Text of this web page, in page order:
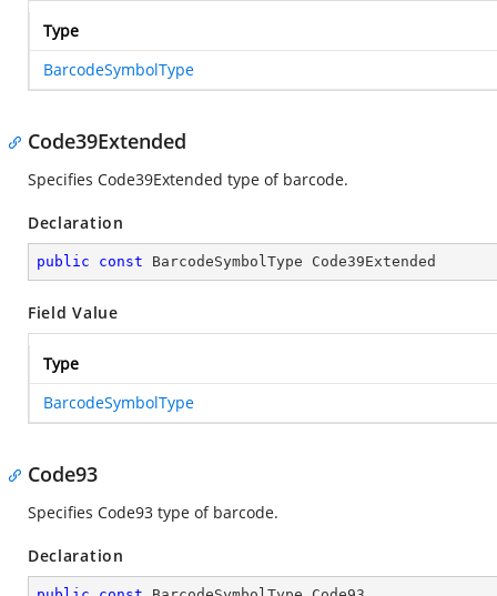
Type
BarcodeSymbolType
Code39Extended
Specifies Code39Extended type of barcode.
Declaration
public const BarcodeSymbolType Code39Extended
Field Value
Type
BarcodeSymbolType
Code93
Specifies Code93 type of barcode.
Declaration